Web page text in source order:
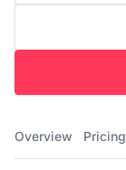
Overview Pricing